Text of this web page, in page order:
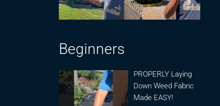
Beginners
PROPERLY Laying
Down Weed Fabric
Made EASY!